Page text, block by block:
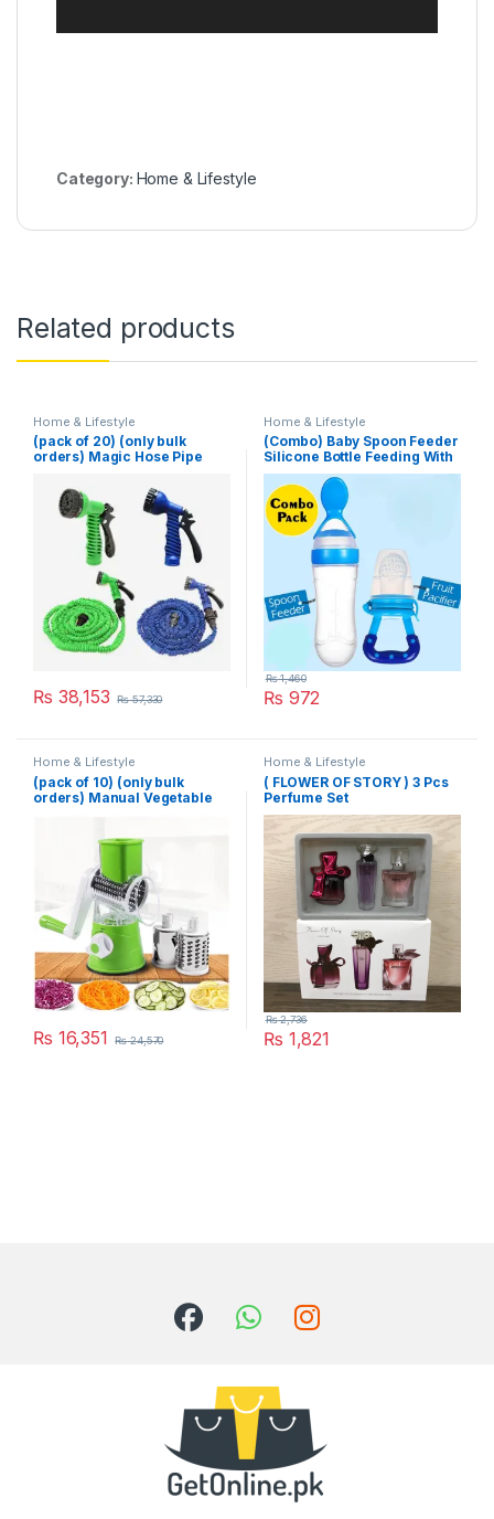
Category: Home & Lifestyle
Related products
Home & Lifestyle
(pack of 20) (only bulk
orders) Magic Hose Pipe
₨ 38,153 ₨57,330
Home & Lifestyle
(Combo) Baby Spoon Feeder
Silicone Bottle Feeding With
Free Fruit Pacifier Toddler
₨ 972
₨1,460
Home & Lifestyle
(pack of 10) (only bulk
orders) Manual Vegetable
Multifunction Kitchen
Gadget Food Processor
Blender Cutter
₨ 16,351 ₨24,570
Home & Lifestyle
( FLOWER OF STORY ) 3 Pcs
Perfume Set
₨ 1,821
₨2,736